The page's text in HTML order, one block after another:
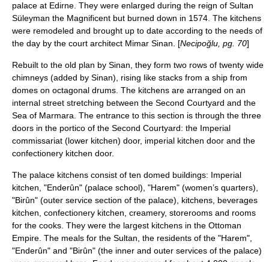
palace at Edirne . They were enlarged during the reign of Sultan
Süleyman the Magnificent but burned down in 1574 . The kitchens
were remodeled and brought up to date according to the needs of
the day by the court architect Mimar Sinan . [Necipoğlu, pg. 70]
Rebuilt to the old plan by Sinan, they form two rows of twenty wide
chimneys (added by Sinan), rising like stacks from a ship from
domes on octagonal drums. The kitchens are arranged on an
internal street stretching between the Second Courtyard and the
Sea of Marmara. The entrance to this section is through the three
doors in the portico of the Second Courtyard: the Imperial
commissariat (lower kitchen) door, imperial kitchen door and the
confectionery kitchen door.
The palace kitchens consist of ten domed buildings: Imperial
kitchen, "Enderûn" (palace school), "Harem" (women’s quarters),
"Birûn" (outer service section of the palace), kitchens, beverages
kitchen, confectionery kitchen, creamery, storerooms and rooms
for the cooks. They were the largest kitchens in the Ottoman
Empire. The meals for the Sultan, the residents of the "Harem",
"Enderûn" and "Birûn" (the inner and outer services of the palace)